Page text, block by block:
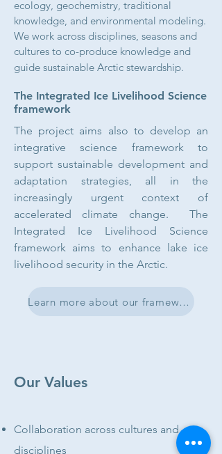
ecology, geochemistry, traditional
knowledge, and environmental modeling.
We work across disciplines, seasons and
cultures to co-produce knowledge and
guide sustainable Arctic stewardship.​
The Integrated Ice Livelihood Science
framework
The project aims also to develop an
integrative science framework to
support sustainable development and
adaptation strategies, all in the
increasingly urgent context of
accelerated climate change. The
Integrated Ice Livelihood Science
framework aims to enhance lake ice
livelihood security in the Arctic.
Learn more about our framework
Our Values
Collaboration across cultures and
disciplines